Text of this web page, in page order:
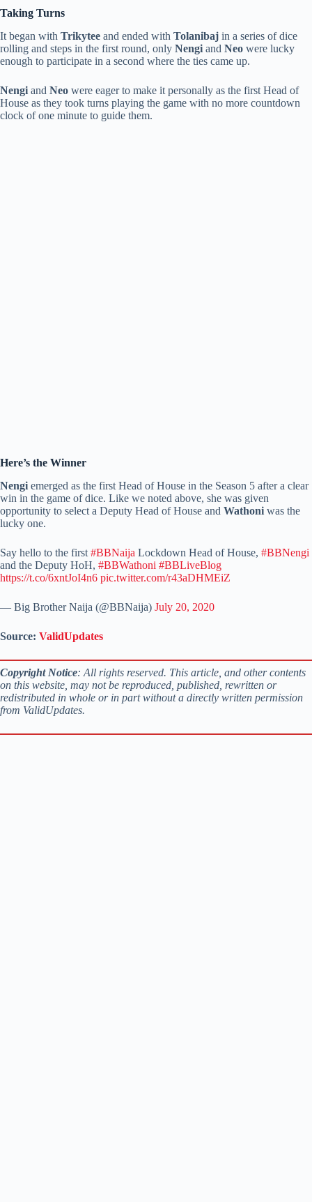
Taking Turns
It began with Trikytee and ended with Tolanibaj in a series of dice
rolling and steps in the first round, only Nengi and Neo were lucky
enough to participate in a second where the ties came up.
Nengi and Neo were eager to make it personally as the first Head of
House as they took turns playing the game with no more countdown
clock of one minute to guide them.
Here’s the Winner
Nengi emerged as the first Head of House in the Season 5 after a clear
win in the game of dice. Like we noted above, she was given
opportunity to select a Deputy Head of House and Wathoni was the
lucky one.
Say hello to the first #BBNaija Lockdown Head of House, #BBNengi
and the Deputy HoH, #BBWathoni #BBLiveBlog
https://t.co/6xntJoI4n6 pic.twitter.com/r43aDHMEiZ
— Big Brother Naija (@BBNaija) July 20, 2020
Source: ValidUpdates
Copyright Notice: All rights reserved. This article, and other contents
on this website, may not be reproduced, published, rewritten or
redistributed in whole or in part without a directly written permission
from ValidUpdates.